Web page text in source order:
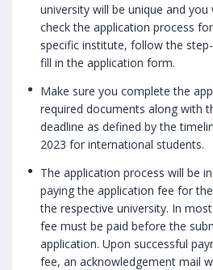
university will be unique and
check the application process
specific institute, follow the
fill in the application form.
Make sure you complete the
required documents along with
deadline as defined by the
2023 for international students.
The application process will be
paying the application fee for
the respective university. In
fee must be paid before the
application. Upon successful
fee, an acknowledgement mail